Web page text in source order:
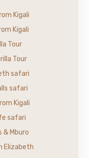
Kigali
Kigali
Tour
Tour
safari
safari
Kigali
safari
& Mburo
Elizabeth